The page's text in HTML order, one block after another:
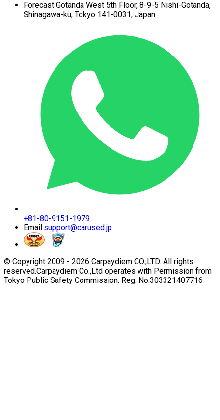
Forecast Gotanda West 5th Floor, 8-9-5 Nishi-Gotanda,
Shinagawa-ku, Tokyo 141-0031, Japan
+81-80-9151-1979
Email:support@carused.jp
© Copyright 2009 - 2026 Carpaydiem CO.,LTD. All rights
reserved.Carpaydiem Co.,Ltd operates with Permission from
Tokyo Public Safety Commission. Reg. No.303321407716